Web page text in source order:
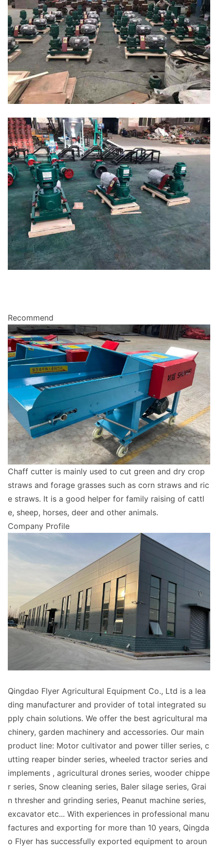
Recommend
Chaff cutter is mainly used to cut green and dry crop
straws and forage grasses such as corn straws and ric
e straws. It is a good helper for family raising of cattl
e, sheep, horses, deer and other animals.
Company Profile
Qingdao Flyer Agricultural Equipment Co., Ltd is a lea
ding manufacturer and provider of total integrated su
pply chain solutions. We offer the best agricultural ma
chinery, garden machinery and accessories. Our main
product line: Motor cultivator and power tiller series, c
utting reaper binder series, wheeled tractor series and
implements , agricultural drones series, wooder chippe
r series, Snow cleaning series, Baler silage series, Grai
n thresher and grinding series, Peanut machine series,
excavator etc... With experiences in professional manu
factures and exporting for more than 10 years, Qingda
o Flyer has successfully exported equipment to aroun